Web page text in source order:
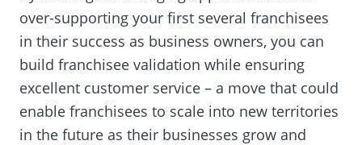
over-supporting your first several franchisees
in their success as business owners, you can
build franchisee validation while ensuring
excellent customer service – a move that could
enable franchisees to scale into new territories
in the future as their businesses grow and